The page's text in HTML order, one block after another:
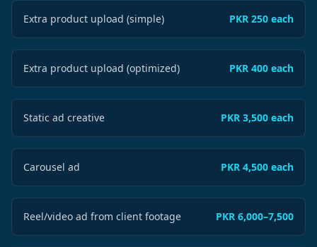
Extra product upload (simple) PKR 250 each
Extra product upload (optimized) PKR 400 each
Static ad creative PKR 3,500 each
Carousel ad PKR 4,500 each
Reel/video ad from client footage PKR 6,000–7,500